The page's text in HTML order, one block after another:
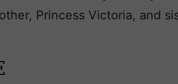
Princess Victoria, and